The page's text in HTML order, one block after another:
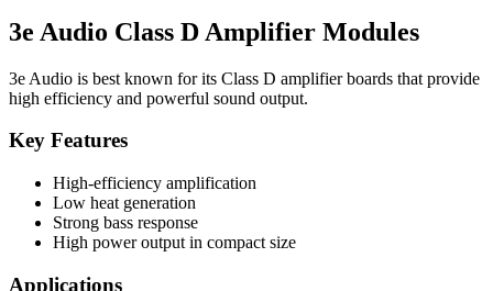
3e Audio Class D Amplifier Modules
3e Audio is best known for its Class D amplifier boards that provide
high efficiency and powerful sound output.
Key Features
High-efficiency amplification
Low heat generation
Strong bass response
High power output in compact size
Applications